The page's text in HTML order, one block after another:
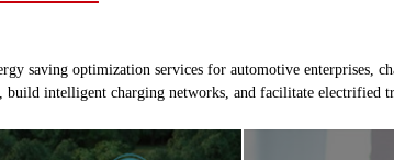
saving optimization services for automotive enterprises,
build intelligent charging networks, and facilitate electrified